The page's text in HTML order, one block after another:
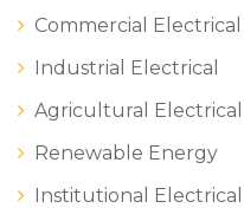
Commercial Electrical
Industrial Electrical
Agricultural Electrical
Renewable Energy
Institutional Electrical